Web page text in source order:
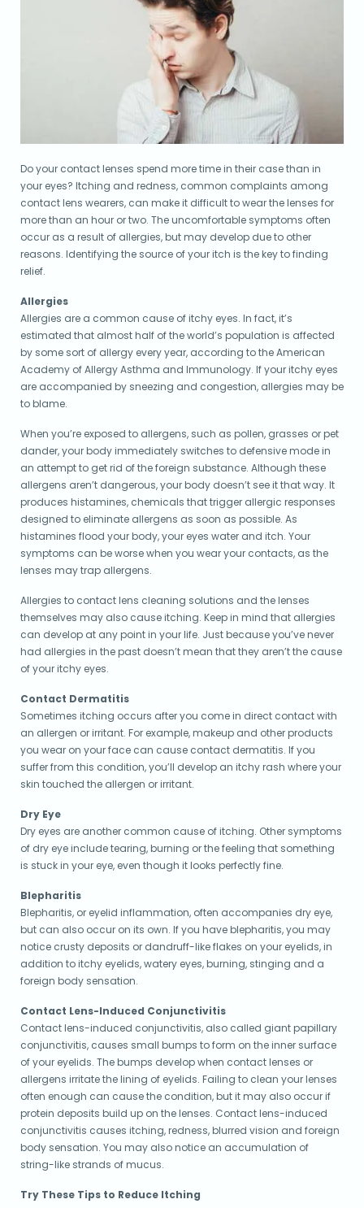
Do your contact lenses spend more time in their case than in
your eyes? Itching and redness, common complaints among
contact lens wearers, can make it difficult to wear the lenses for
more than an hour or two. The uncomfortable symptoms often
occur as a result of allergies, but may develop due to other
reasons. Identifying the source of your itch is the key to finding
relief.
Allergies
Allergies are a common cause of itchy eyes. In fact, it’s
estimated that almost half of the world’s population is affected
by some sort of allergy every year, according to the American
Academy of Allergy Asthma and Immunology. If your itchy eyes
are accompanied by sneezing and congestion, allergies may be
to blame.
When you’re exposed to allergens, such as pollen, grasses or pet
dander, your body immediately switches to defensive mode in
an attempt to get rid of the foreign substance. Although these
allergens aren’t dangerous, your body doesn’t see it that way. It
produces histamines, chemicals that trigger allergic responses
designed to eliminate allergens as soon as possible. As
histamines flood your body, your eyes water and itch. Your
symptoms can be worse when you wear your contacts, as the
lenses may trap allergens.
Allergies to contact lens cleaning solutions and the lenses
themselves may also cause itching. Keep in mind that allergies
can develop at any point in your life. Just because you’ve never
had allergies in the past doesn’t mean that they aren’t the cause
of your itchy eyes.
Contact Dermatitis
Sometimes itching occurs after you come in direct contact with
an allergen or irritant. For example, makeup and other products
you wear on your face can cause contact dermatitis. If you
suffer from this condition, you’ll develop an itchy rash where your
skin touched the allergen or irritant.
Dry Eye
Dry eyes are another common cause of itching. Other symptoms
of dry eye include tearing, burning or the feeling that something
is stuck in your eye, even though it looks perfectly fine.
Blepharitis
Blepharitis, or eyelid inflammation, often accompanies dry eye,
but can also occur on its own. If you have blepharitis, you may
notice crusty deposits or dandruff-like flakes on your eyelids, in
addition to itchy eyelids, watery eyes, burning, stinging and a
foreign body sensation.
Contact Lens-Induced Conjunctivitis
Contact lens-induced conjunctivitis, also called giant papillary
conjunctivitis, causes small bumps to form on the inner surface
of your eyelids. The bumps develop when contact lenses or
allergens irritate the lining of eyelids. Failing to clean your lenses
often enough can cause the condition, but it may also occur if
protein deposits build up on the lenses. Contact lens-induced
conjunctivitis causes itching, redness, blurred vision and foreign
body sensation. You may also notice an accumulation of
string-like strands of mucus.
Try These Tips to Reduce Itching